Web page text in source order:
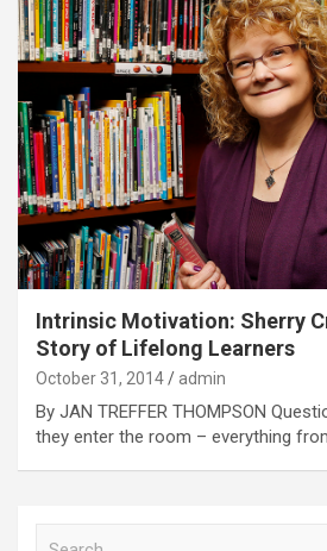
Intrinsic Motivation: Sherry
Story of Lifelong Learners
October 31, 2014 admin
By JAN TREFFER THOMPSON
they enter the room – everything